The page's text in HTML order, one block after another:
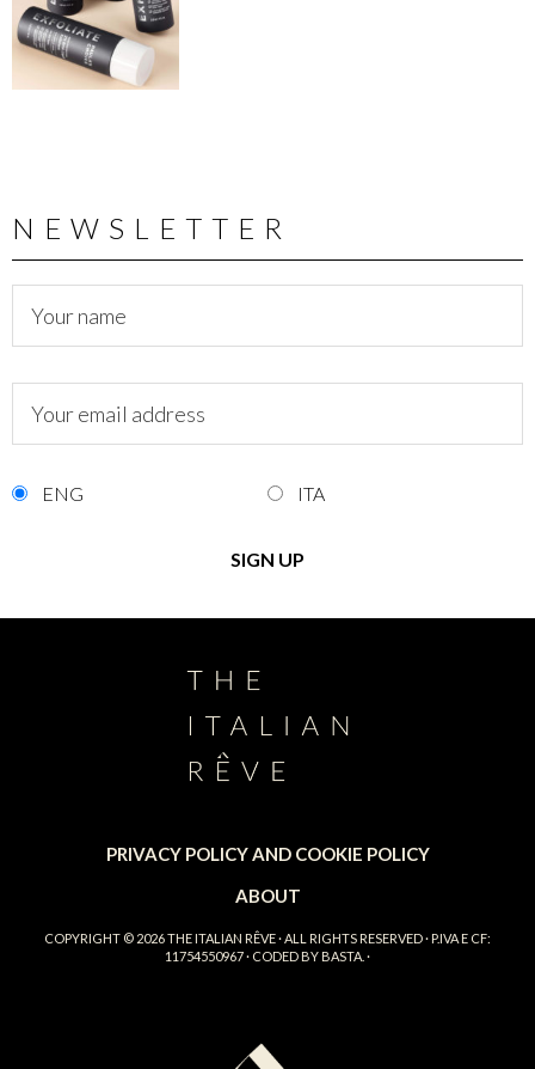
NEWSLETTER
ENG ITA
PRIVACY POLICY AND COOKIE POLICY
ABOUT
COPYRIGHT © 2026THE ITALIAN RÊVE· ALL RIGHTS RESERVED · P.IVA E CF:
11754550967 · CODED BY BASTA. ·